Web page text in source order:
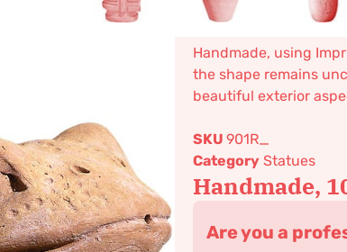
196,77
€
Handmade, using
the shape remains
beautiful exterior
SKU 901R_
Category Statues
Handmade,
Are you a